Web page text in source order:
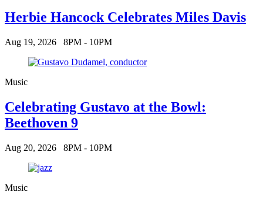
Herbie Hancock Celebrates Miles Davis
Aug 19, 2026 8PM - 10PM
Music
Celebrating Gustavo at the Bowl:
Beethoven 9
Aug 20, 2026 8PM - 10PM
Music